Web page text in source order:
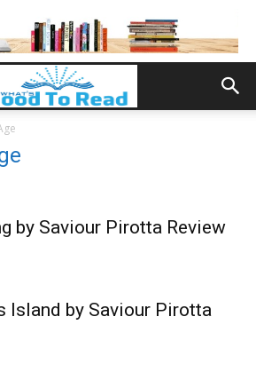
by Saviour Pirotta Review
Island by Saviour Pirotta